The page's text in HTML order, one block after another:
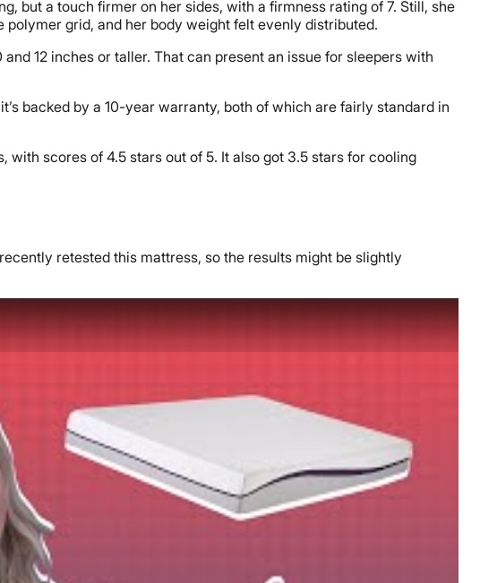
but a touch firmer on her sides, with a firmness rating of 7. Still, she
grid, and her body weight felt evenly distributed.
12 inches or taller. That can present an issue for sleepers with
backed by a 10-year warranty, both of which are fairly standard in
scores of 4.5 stars out of 5. It also got 3.5 stars for cooling
retested this mattress, so the results might be slightly